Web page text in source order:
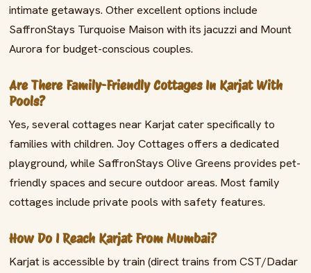
intimate getaways. Other excellent options include
SaffronStays Turquoise Maison with its jacuzzi and Mount
Aurora for budget-conscious couples.
Are There Family-Friendly Cottages In Karjat With
Pools?
Yes, several cottages near Karjat cater specifically to
families with children. Joy Cottages offers a dedicated
playground, while SaffronStays Olive Greens provides pet-
friendly spaces and secure outdoor areas. Most family
cottages include private pools with safety features.
How Do I Reach Karjat From Mumbai?
Karjat is accessible by train (direct trains from CST/Dadar